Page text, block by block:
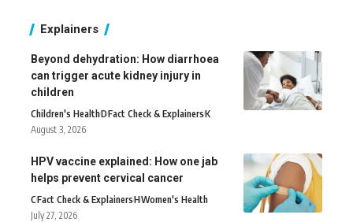
Explainers
Beyond dehydration: How diarrhoea
can trigger acute kidney injury in
children
Children's HealthDFact Check & ExplainersK
August 3, 2026
HPV vaccine explained: How one jab
helps prevent cervical cancer
CFact Check & ExplainersHWomen's Health
July 27, 2026